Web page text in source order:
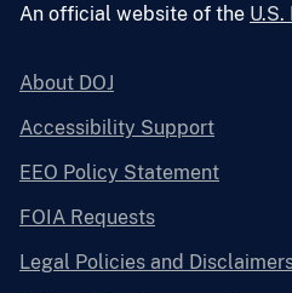
An official website of the
About DOJ
Accessibility Support
EEO Policy Statement
FOIA Requests
Legal Policies and